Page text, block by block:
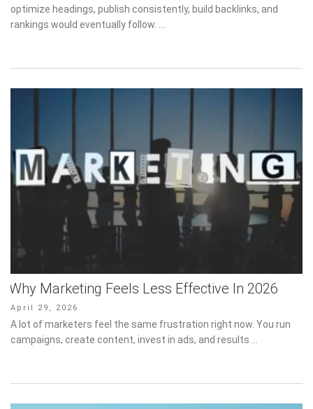
optimize headings, publish consistently, build backlinks, and
rankings would eventually follow. …
Why Marketing Feels Less Effective In 2026
Posted
on
April 29, 2026
A lot of marketers feel the same frustration right now. You run
campaigns, create content, invest in ads, and results …